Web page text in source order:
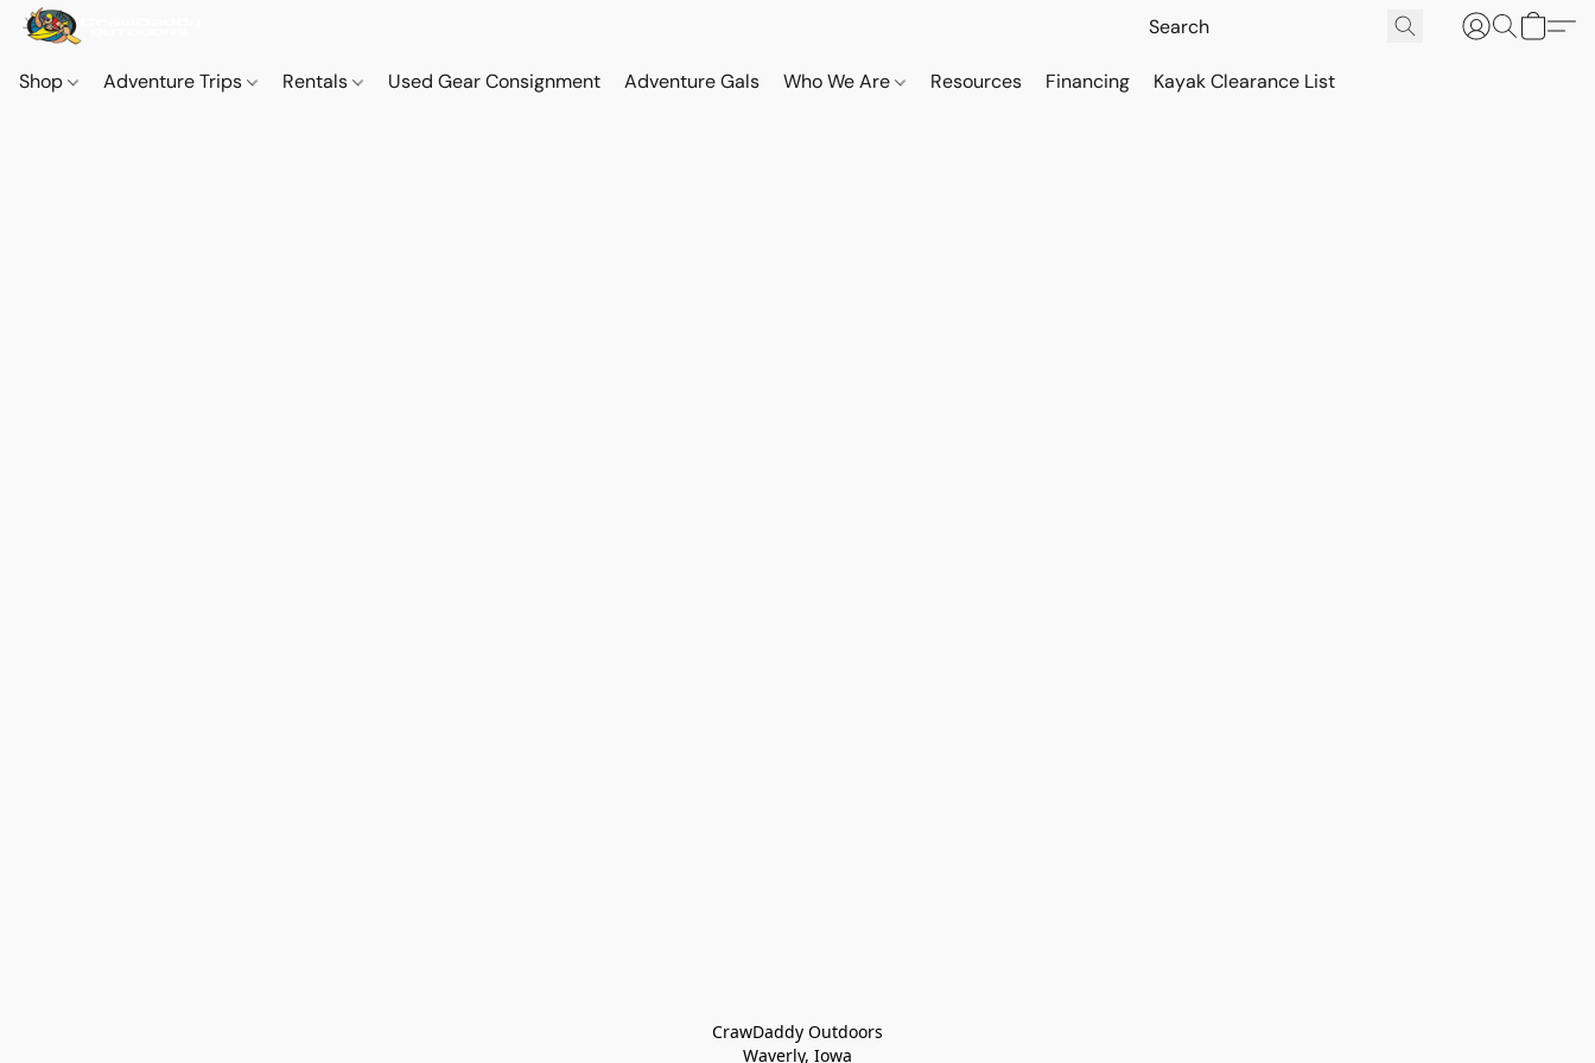
Shop Adventure Trips Rentals Used Gear Consignment Adventure Gals Who We Are Resources Financing Kayak Clearance List
CrawDaddy Outdoors
Waverly, Iowa